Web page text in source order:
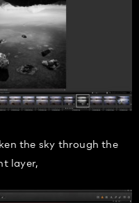
the sky through the
layer,